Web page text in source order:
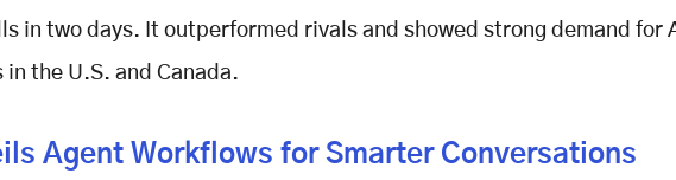
in two days. It outperformed rivals and showed strong demand for
the U.S. and Canada.
Agent Workflows for Smarter Conversations